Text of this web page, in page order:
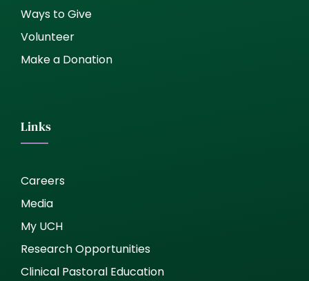
Ways to Give
Volunteer
Make a Donation
Links
Careers
Media
My UCH
Research Opportunities
Clinical Pastoral Education